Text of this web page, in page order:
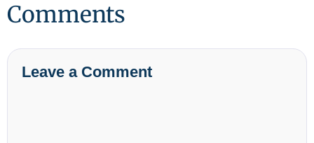
Comments
Leave a Comment